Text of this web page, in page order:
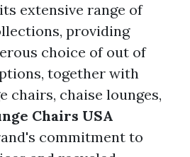
extensive range of
providing
choice of out of
together with
chairs, chaise lounges,
Chairs USA
commitment to